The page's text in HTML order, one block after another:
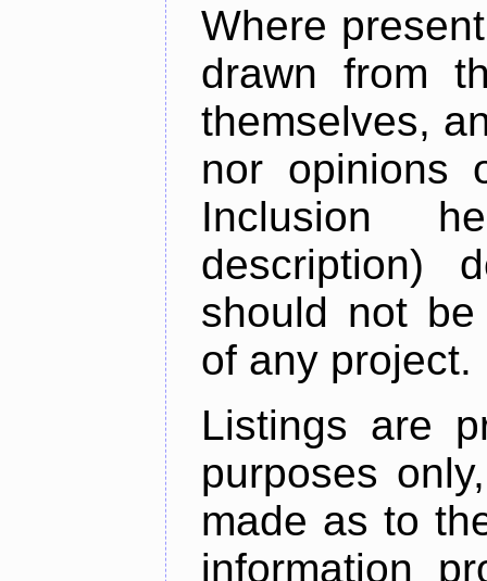
Where
drawn from
themselves,
nor opinions
Inclusion
description)
should not
of any project.
Listings are
purposes
made as to
information